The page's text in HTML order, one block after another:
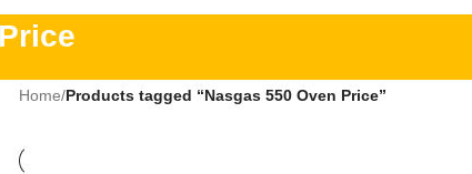
Home/Products tagged “Nasgas 550 Oven Price”